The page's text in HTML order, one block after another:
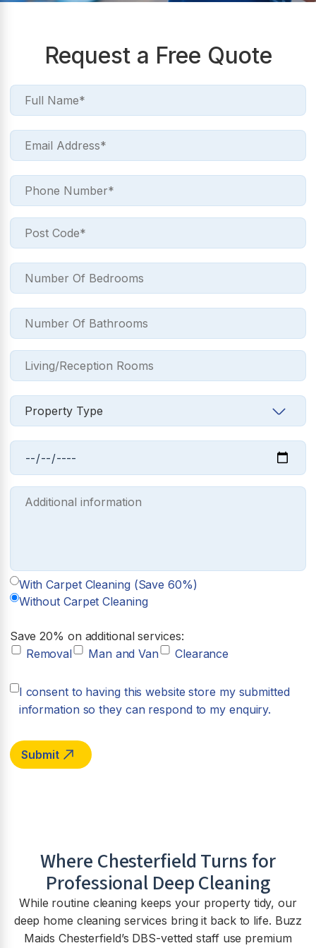
Request a Free Quote
With Carpet Cleaning (Save 60%)
Without Carpet Cleaning
Save 20% on additional services:
Removal
Man and Van Clearance
I consent to having this website store my submitted
information so they can respond to my enquiry.
Where Chesterfield Turns for
Professional Deep Cleaning
While routine cleaning keeps your property tidy, our
deep home cleaning services bring it back to life. Buzz
Maids Chesterfield’s DBS-vetted staff use premium